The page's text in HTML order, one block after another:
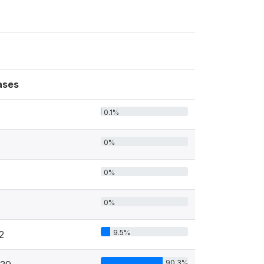
0.1%
0%
0%
0%
9.5%